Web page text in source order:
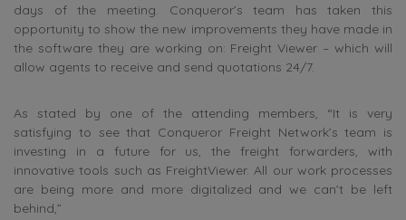
days of the meeting. Conqueror’s team has taken this
opportunity to show the new improvements they have made in
the software they are working on: Freight Viewer – which will
allow agents to receive and send quotations 24/7.
As stated by one of the attending members, “It is very
satisfying to see that Conqueror Freight Network’s team is
investing in a future for us, the freight forwarders, with
innovative tools such as FreightViewer. All our work processes
are being more and more digitalized and we can’t be left
behind,”